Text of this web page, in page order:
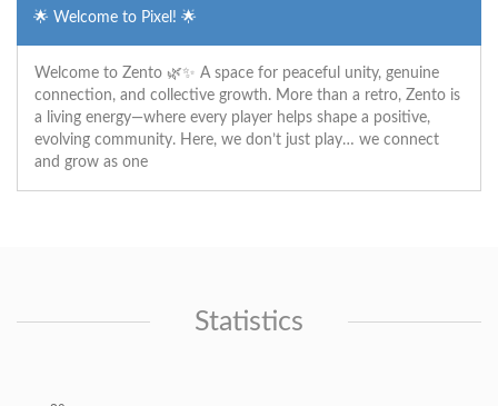
🌟 Welcome to Pixel! 🌟
Welcome to Zento 🌿✨ A space for peaceful unity, genuine
connection, and collective growth. More than a retro, Zento is
a living energy—where every player helps shape a positive,
evolving community. Here, we don’t just play… we connect
and grow as one
Statistics